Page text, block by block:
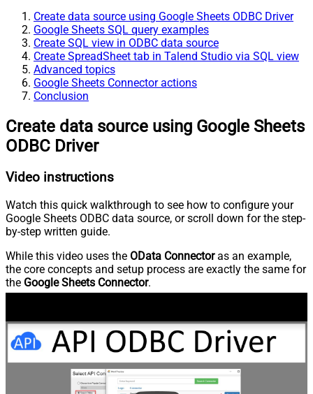
Create data source using Google Sheets ODBC Driver
Google Sheets SQL query examples
Create SQL view in ODBC data source
Create SpreadSheet tab in Talend Studio via SQL view
Advanced topics
Google Sheets Connector actions
Conclusion
Create data source using Google Sheets
ODBC Driver
Video instructions
Watch this quick walkthrough to see how to configure your
Google Sheets ODBC data source, or scroll down for the step-
by-step written guide.
While this video uses the OData Connectoras an example,
the core concepts and setup process are exactly the same for
the Google Sheets Connector.